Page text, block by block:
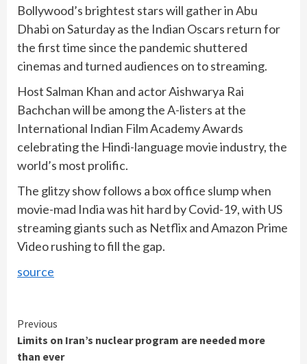
Bollywood’s brightest stars will gather in Abu
Dhabi on Saturday as the Indian Oscars return for
the first time since the pandemic shuttered
cinemas and turned audiences on to streaming.
Host Salman Khan and actor Aishwarya Rai
Bachchan will be among the A-listers at the
International Indian Film Academy Awards
celebrating the Hindi-language movie industry, the
world’s most prolific.
The glitzy show follows a box office slump when
movie-mad India was hit hard by Covid-19, with US
streaming giants such as Netflix and Amazon Prime
Video rushing to fill the gap.
source
Continue
Reading
Previous
Limits on Iran’s nuclear program are needed more
than ever